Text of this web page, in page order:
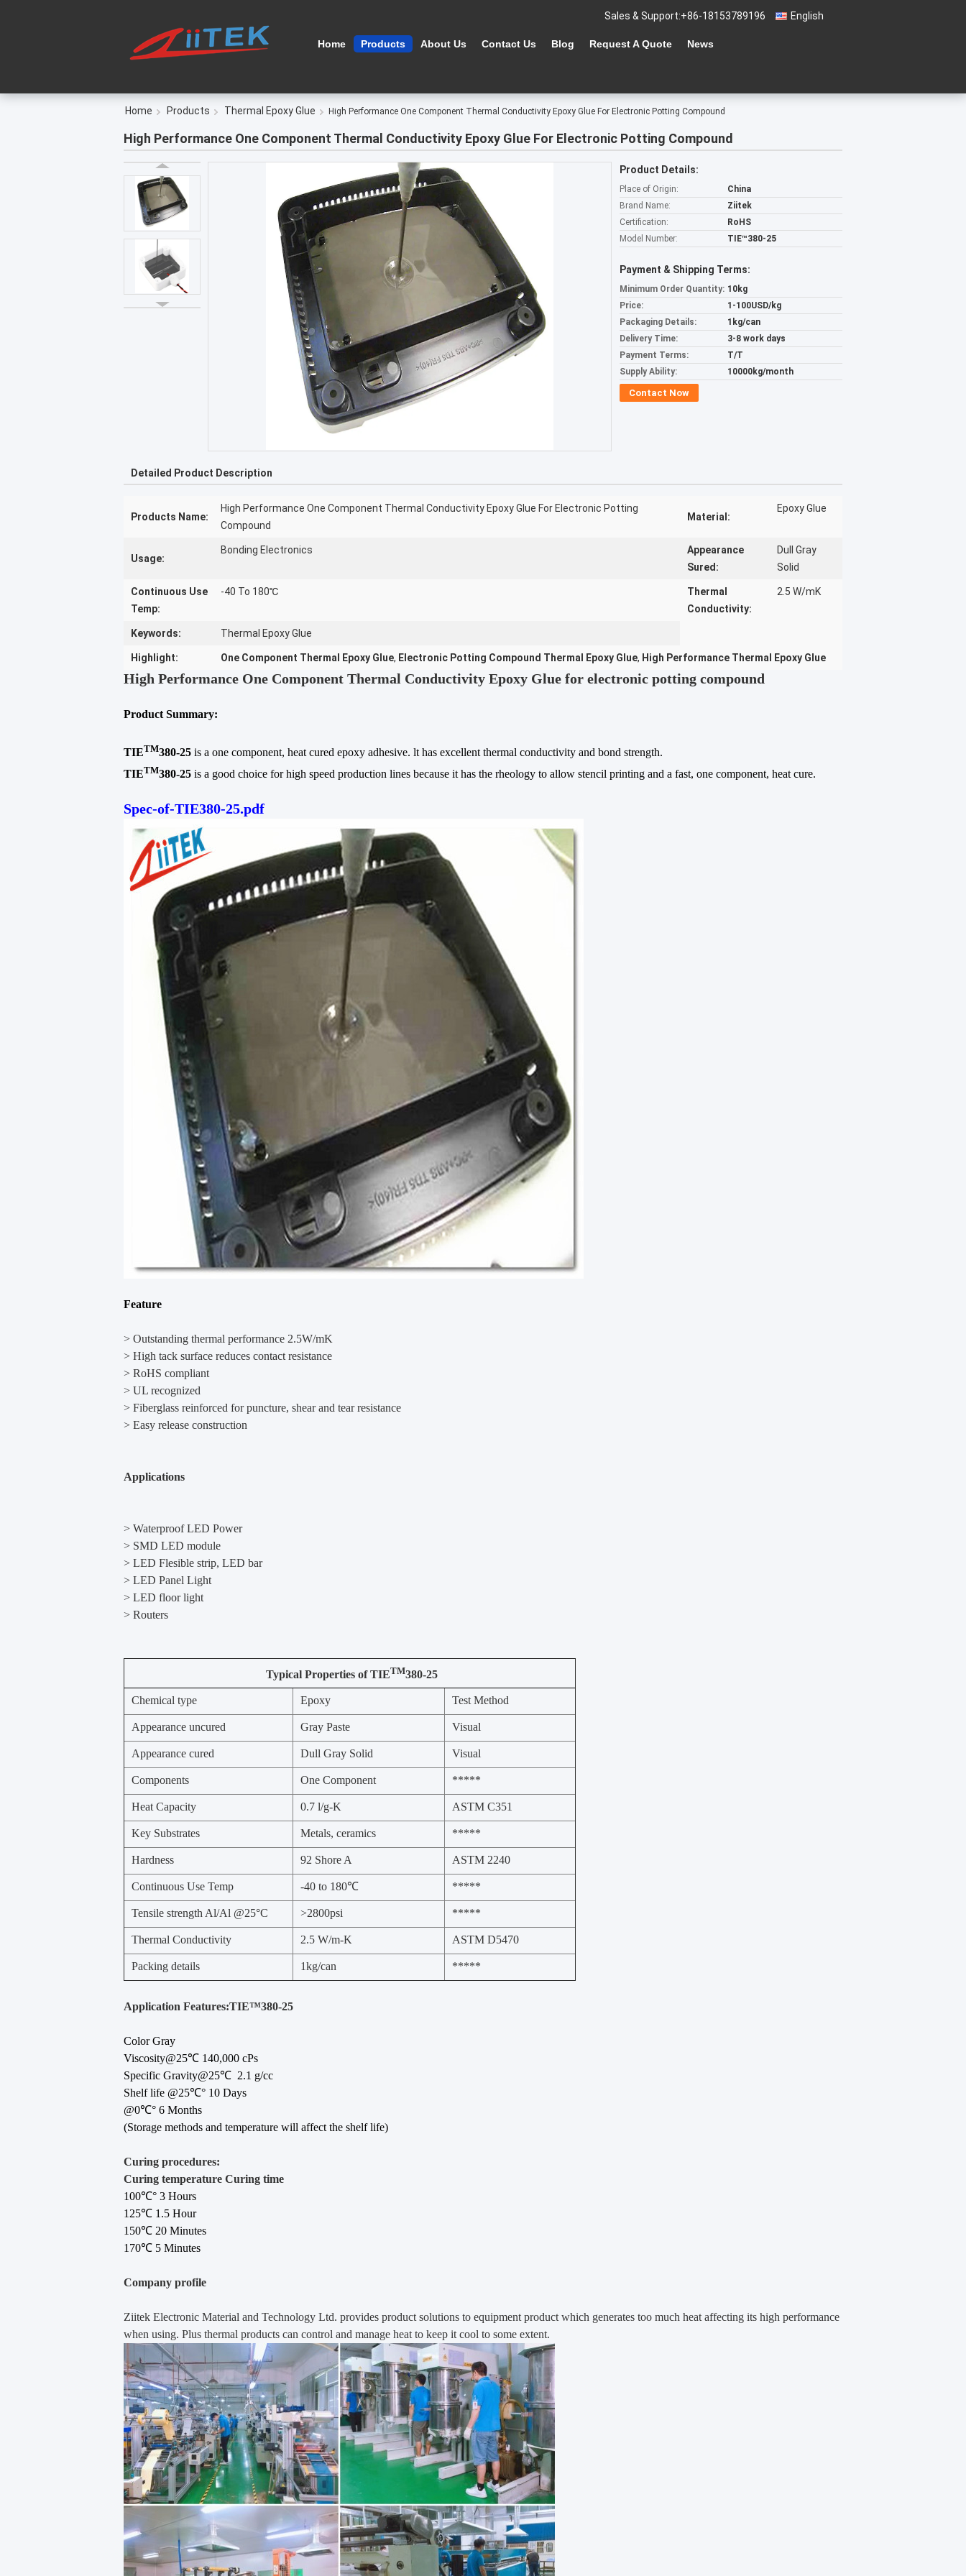
English
Sales & Support:+86-18153789196
Home Products About Us Contact Us Blog Request A Quote News
Home Products Thermal Epoxy Glue High Performance One Component Thermal Conductivity Epoxy Glue For Electronic Potting Compound
High Performance One Component Thermal Conductivity Epoxy Glue For Electronic Potting Compound
Product Details:
Place of Origin:
China
Brand Name:
Ziitek
Certification:
RoHS
Model Number:
TIE™380-25
Payment & Shipping Terms:
Minimum Order Quantity: 10kg
Price:
1-100USD/kg
Packaging Details:
1kg/can
Delivery Time:
3-8 work days
Payment Terms:
T/T
Supply Ability:
10000kg/month
Contact Now
Detailed Product Description
Products Name:
High Performance One Component Thermal Conductivity Epoxy Glue For Electronic Potting
Compound
Material:
Epoxy Glue
Usage:
Bonding Electronics
Appearance
Sured:
Dull Gray
Solid
Continuous Use
Temp:
-40 To 180℃
Thermal
Conductivity:
2.5 W/mK
Keywords: Thermal Epoxy Glue
Highlight: One Component Thermal Epoxy Glue, Electronic Potting Compound Thermal Epoxy Glue, High Performance Thermal Epoxy Glue
High Performance One Component Thermal Conductivity Epoxy Glue for electronic potting compound
Product Summary:
TIETM380-25 is a one component, heat cured epoxy adhesive. lt has excellent thermal conductivity and bond strength.
TIETM380-25 is a good choice for high speed production lines because it has the rheology to allow stencil printing and a fast, one component, heat cure.
Spec-of-TIE380-25.pdf
Feature
> Outstanding thermal performance 2.5W/mK
> High tack surface reduces contact resistance
> RoHS compliant
> UL recognized
> Fiberglass reinforced for puncture, shear and tear resistance
> Easy release construction
Applications
> Waterproof LED Power
> SMD LED module
> LED Flesible strip, LED bar
> LED Panel Light
> LED floor light
> Routers
Typical Properties of TIETM380-25
Chemical type Epoxy Test Method
Appearance uncured Gray Paste Visual
Appearance cured Dull Gray Solid Visual
Components One Component *****
Heat Capacity 0.7 l/g-K ASTM C351
Key Substrates Metals, ceramics *****
Hardness 92 Shore A ASTM 2240
Continuous Use Temp -40 to 180℃ *****
Tensile strength Al/Al @25°C >2800psi *****
Thermal Conductivity 2.5 W/m-K ASTM D5470
Packing details 1kg/can *****
Application Features:TIE™380-25
Color Gray
Viscosity@25℃ 140,000 cPs
Specific Gravity@25℃ 2.1 g/cc
Shelf life @25℃° 10 Days
@0℃° 6 Months
(Storage methods and temperature will affect the shelf life)
Curing procedures:
Curing temperature Curing time
100℃° 3 Hours
125℃ 1.5 Hour
150℃ 20 Minutes
170℃ 5 Minutes
Company profile
Ziitek Electronic Material and Technology Ltd. provides product solutions to equipment product which generates too much heat affecting its high performance
when using. Plus thermal products can control and manage heat to keep it cool to some extent.